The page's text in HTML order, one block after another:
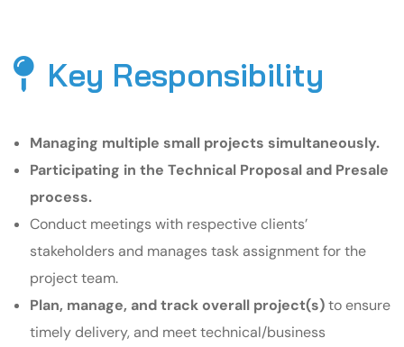
Key Responsibility
Managing multiple small projects simultaneously.
Participating in the Technical Proposal and Presale
process.
Conduct meetings with respective clients’
stakeholders and manages task assignment for the
project team.
Plan, manage, and track overall project(s)to ensure
timely delivery, and meet technical/business